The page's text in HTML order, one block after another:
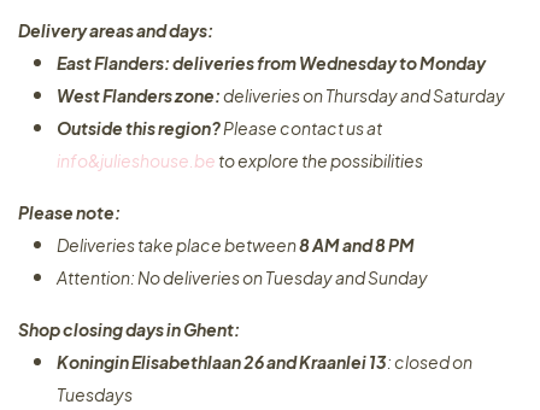
Delivery areas and days:
East Flanders: deliveries from Wednesday to Monday​
West Flanders zone:deliveries on Thursday and Saturday
Outside this region?Please contact us at
info&julieshouse.be to explore the possibilities​
Please note:
Deliveries take place between8 AM and 8 PM
Attention: No deliveries on Tuesday and Sunday
Shop closing days in Ghent:
Koningin Elisabethlaan 26 and Kraanlei 13: closed on
Tuesdays